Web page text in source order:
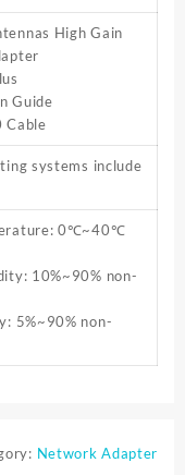
High Gain
Guide
Cable
systems include
0℃~40℃
10%~90% non-
5%~90% non-
Network Adapter